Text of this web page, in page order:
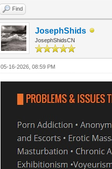
Find
JosephShids
JosephShidsCN
05-16-2026, 08:59 PM